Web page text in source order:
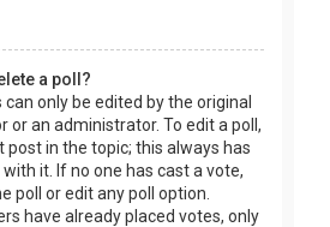
a poll?
only be edited by the original
or an administrator. To edit a poll,
post in the topic; this always has
it. If no one has cast a vote,
poll or edit any poll option.
have already placed votes, only